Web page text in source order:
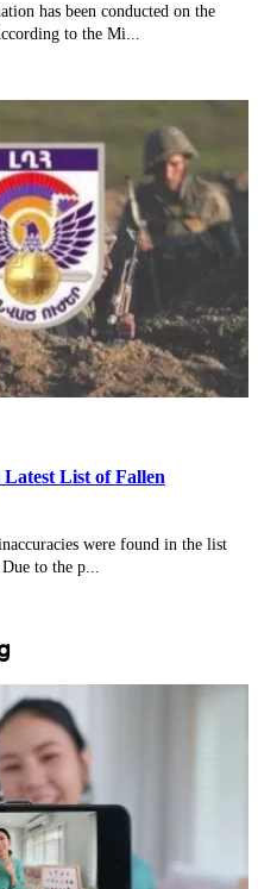
has been conducted on the
to the Mi...
List of Fallen
were found in the list
to the p...